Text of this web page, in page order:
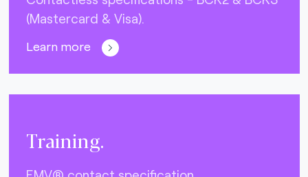
(Mastercard & Visa).
Learn more
Training.